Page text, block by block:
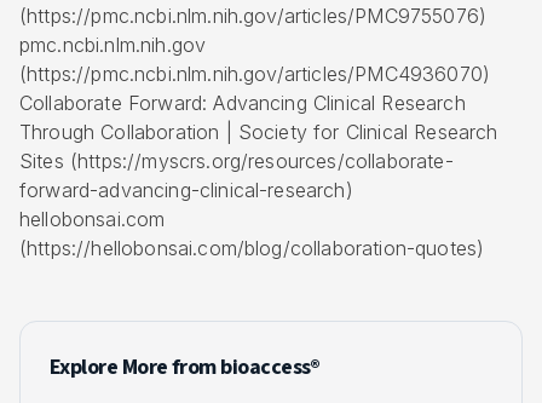
(https://pmc.ncbi.nlm.nih.gov/articles/PMC9755076)
pmc.ncbi.nlm.nih.gov
(https://pmc.ncbi.nlm.nih.gov/articles/PMC4936070)
Collaborate Forward: Advancing Clinical Research
Through Collaboration | Society for Clinical Research
Sites (https://myscrs.org/resources/collaborate-
forward-advancing-clinical-research)
hellobonsai.com
(https://hellobonsai.com/blog/collaboration-quotes)
Explore More from bioaccess®